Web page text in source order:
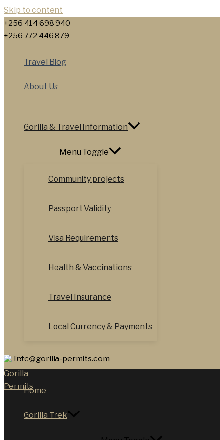
Skip to content
+256 414 698 940
+256 772 446 879
Travel Blog
About Us
Gorilla & Travel Information
Menu Toggle
Community projects
Passport Validity
Visa Requirements
Health & Vaccinations
Travel Insurance
Local Currency & Payments
Info@gorilla-permits.com
Home
Gorilla Trek